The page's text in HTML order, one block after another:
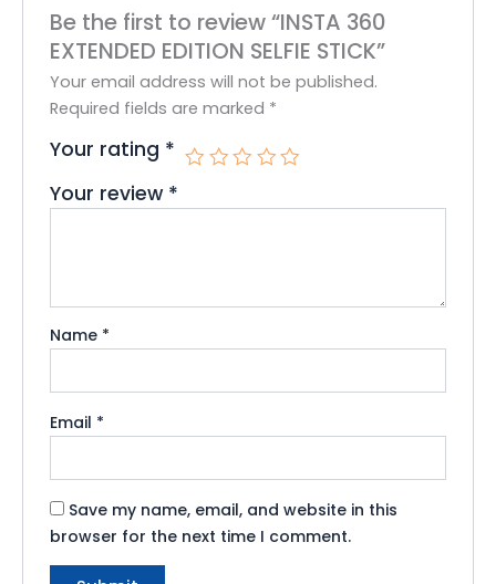
Be the first to review “INSTA 360
EXTENDED EDITION SELFIE STICK”
Your email address will not be published.
Required fields are marked *
Your rating *
Your review *
Name *
Email *
Save my name, email, and website in this
browser for the next time I comment.